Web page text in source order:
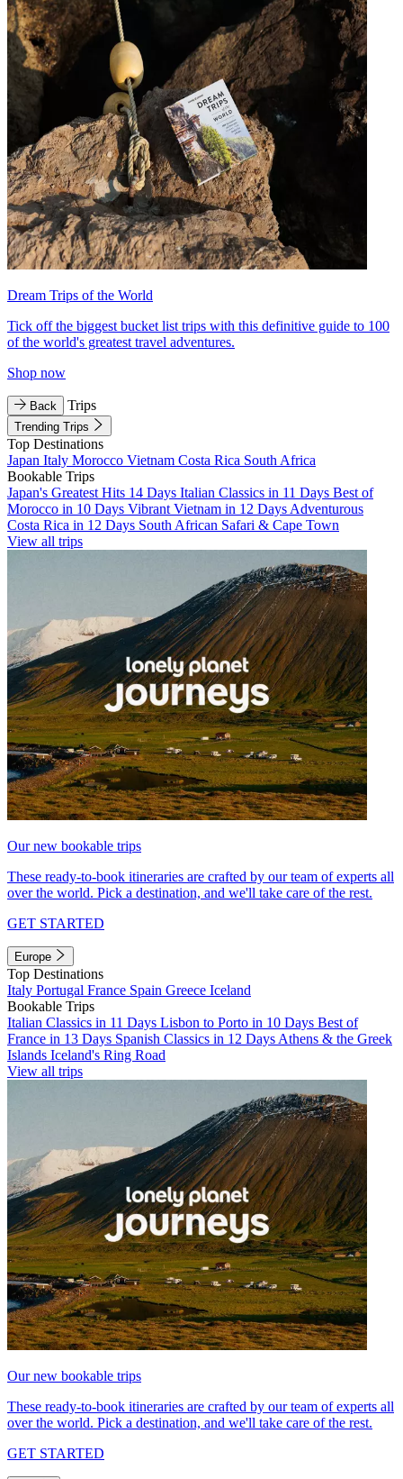
Dream Trips of the World
Tick off the biggest bucket list trips with this definitive guide to 100
of the world's greatest travel adventures.
Shop now
Back Trips
Trending Trips
Top Destinations
Japan Italy Morocco Vietnam Costa Rica South Africa
Bookable Trips
Japan's Greatest Hits 14 Days Italian Classics in 11 Days Best of
Morocco in 10 Days Vibrant Vietnam in 12 Days Adventurous
Costa Rica in 12 Days South African Safari & Cape Town
View all trips
Our new bookable trips
These ready-to-book itineraries are crafted by our team of experts all
over the world. Pick a destination, and we'll take care of the rest.
GET STARTED
Europe
Top Destinations
Italy Portugal France Spain Greece Iceland
Bookable Trips
Italian Classics in 11 Days Lisbon to Porto in 10 Days Best of
France in 13 Days Spanish Classics in 12 Days Athens & the Greek
Islands Iceland's Ring Road
View all trips
Our new bookable trips
These ready-to-book itineraries are crafted by our team of experts all
over the world. Pick a destination, and we'll take care of the rest.
GET STARTED